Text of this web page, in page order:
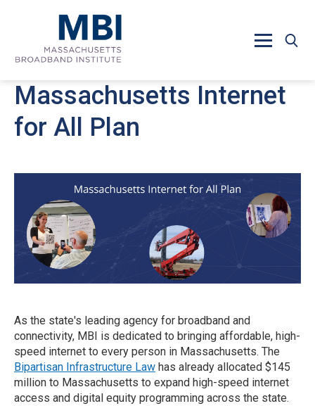
Massachusetts Internet
for All Plan
As the state's leading agency for broadband and
connectivity, MBI is dedicated to bringing affordable, high-
speed internet to every person in Massachusetts. The
Bipartisan Infrastructure Law has already allocated $145
million to Massachusetts to expand high-speed internet
access and digital equity programming across the state.